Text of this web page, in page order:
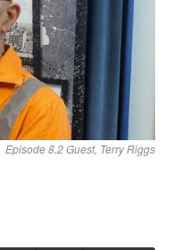
Episode 8.2 Guest, Terry Riggs